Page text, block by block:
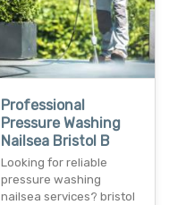
Professional
Pressure Washing
Nailsea Bristol B
Looking for reliable
pressure washing
nailsea services? bristol